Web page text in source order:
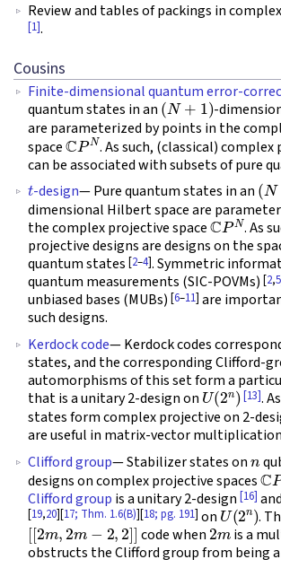
Review and tables of packings in
[1].
Cousins
Finite-dimensional quantum error-
quantum states in an(N+1)
-
are parameterized by points in the
space CPN . As such, (classical) complex
can be associated with subsets of pure
t-design— Pure quantum states in an (N+
dimensional Hilbert space are
the complex projective spaceCPN . As
projective designs are designs on the
quantum states [2–4]. Symmetric
quantum measurements (SIC-POVMs) [2,5
unbiased bases (MUBs) [6–11] are
such designs.
Kerdock code— Kerdock codes
states, and the corresponding Clifford-
automorphisms of this set form a
that is a unitary 2-design onU(2n) [13].
states form complex projective on 2-
are useful in matrix-vector multiplication
Clifford group— Stabilizer states on
designs on complex projective spaces CP
Clifford group is a unitary 2-design [16]
[19,20][17; Thm. 1.6(B)][18; pg. 191] onU(2n).
[[2m,2m −2,2]] code when 2 m is a
obstructs the Clifford group from being